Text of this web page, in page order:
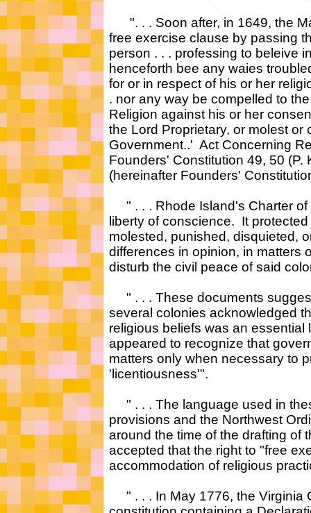
". . . Soon after, in 1649, the
free exercise clause by passing
person . . . professing to beleive
henceforth bee any waies
for or in respect of his or her
. nor any way be compelled to
Religion against his or her
the Lord Proprietary, or molest or
Government..' Act Concerning
Founders' Constitution 49, 50
(hereinafter Founders'
" . . . Rhode Island's Charter of
liberty of conscience. It
molested, punished, disquieted,
differences in opinion, in matters
disturb the civil peace of said
" . . . These documents
several colonies acknowledged
religious beliefs was an
appeared to recognize that
matters only when necessary to
'licentiousness'".
" . . . The language used in
provisions and the Northwest
around the time of the drafting of
accepted that the right to "free
accommodation of religious
" . . . In May 1776, the Virginia